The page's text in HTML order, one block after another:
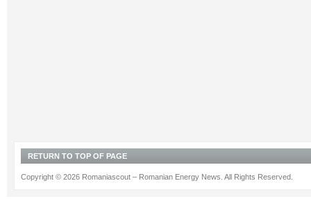
RETURN TO TOP OF PAGE
Copyright © 2026 Romaniascout – Romanian Energy News. All Rights Reserved.